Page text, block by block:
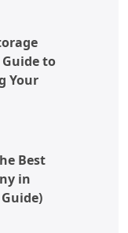
to
Your
Best
in